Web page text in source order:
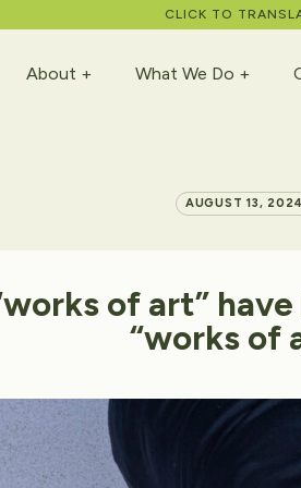
CLICK TO
About What We Do
AUGUST 13, 2024
of art” have
“works of